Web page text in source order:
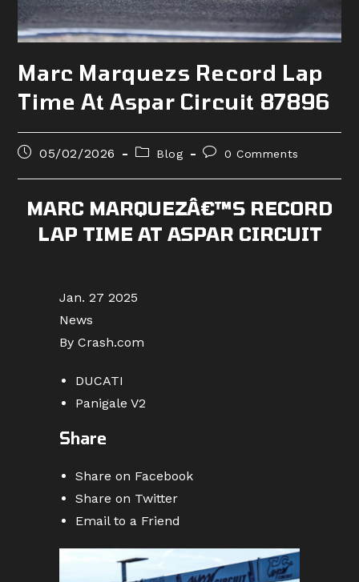
Marc Marquezs Record Lap
Time At Aspar Circuit 87896
Post05/02/2026
PostBlog
Post0 Comments
MARC MARQUEZÂ€™S RECORD
LAP TIME AT ASPAR CIRCUIT
Jan. 27 2025
News
By Crash.com
DUCATI
Panigale V2
Share
Share on Facebook
Share on Twitter
Email to a Friend